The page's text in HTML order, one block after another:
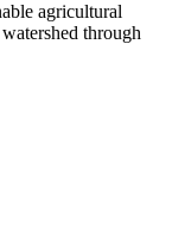
agricultural
through